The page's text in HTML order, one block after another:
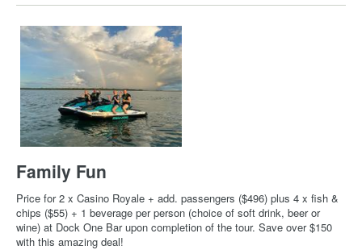
Family Fun
Price for 2 x Casino Royale + add. passengers ($496) plus 4 x fish &
chips ($55) + 1 beverage per person (choice of soft drink, beer or
wine) at Dock One Bar upon completion of the tour. Save over $150
with this amazing deal!